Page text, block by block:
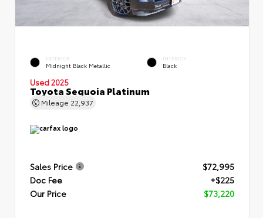
EXTERIOR
Midnight Black Metallic
INTERIOR
Black
Used 2025
Toyota Sequoia Platinum
Mileage 22,937
Sales Price
$72,995
Doc Fee
+$225
Our Price
$73,220